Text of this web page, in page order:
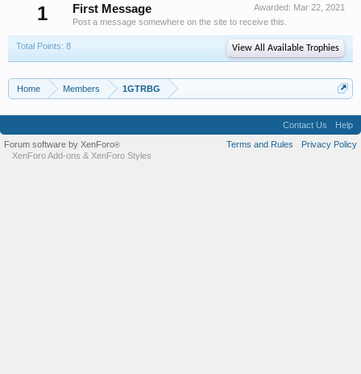
1 Awarded: Mar 22, 2021
First Message
Post a message somewhere on the site to receive this.
Total Points: 8 View All Available Trophies
Home Members 1GTRBG
Contact Us
Help
Terms and Rules
Privacy Policy
Forum software by XenForo®
XenForo Add-ons & XenForo Styles